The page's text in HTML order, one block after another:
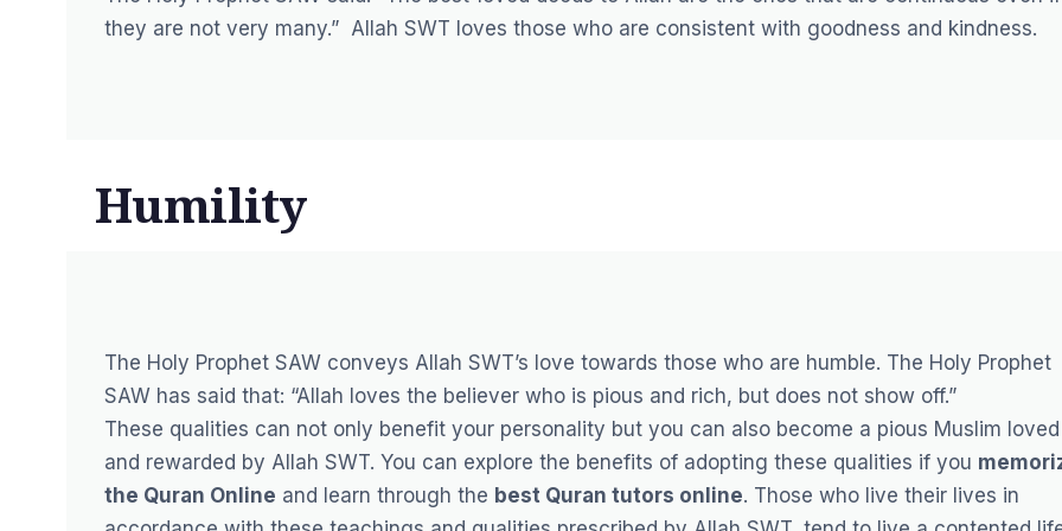
they are not very many.” Allah SWT loves those who are consistent with goodness and kindness.
Humility
The Holy Prophet SAW conveys Allah SWT’s love towards those who are humble. The Holy Prophet
SAW has said that: “Allah loves the believer who is pious and rich, but does not show off.”
These qualities can not only benefit your personality but you can also become a pious Muslim loved
and rewarded by Allah SWT. You can explore the benefits of adopting these qualities if you
the Quran Online and learn through the best Quran tutors online. Those who live their lives in